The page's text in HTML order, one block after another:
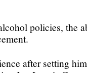
policies, the
after setting